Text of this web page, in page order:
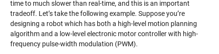
time to much slower than real-time, and this is an important
tradeoff. Let’s take the following example. Suppose you’re
designing a robot which has both a high-level motion planning
algorithm and a low-level electronic motor controller with high-
frequency pulse-width modulation (PWM).